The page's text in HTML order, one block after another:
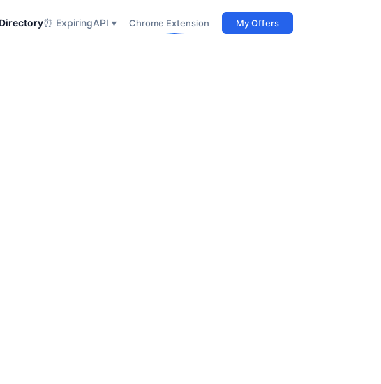
⏰ ExpiringAPI ▾ Chrome Extension My Offers